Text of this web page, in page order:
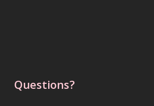
Questions?